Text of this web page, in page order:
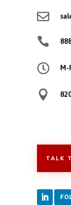


 M-

TALK